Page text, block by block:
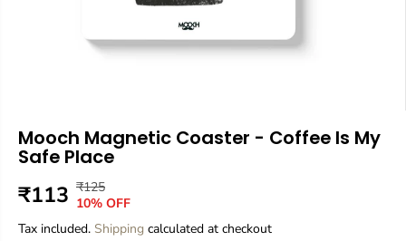
Mooch Magnetic Coaster - Coffee Is My
Safe Place
S
A
₹113 R
E
G
₹125
Y
O
U
10% OFF
Tax included. Shipping calculated at checkout